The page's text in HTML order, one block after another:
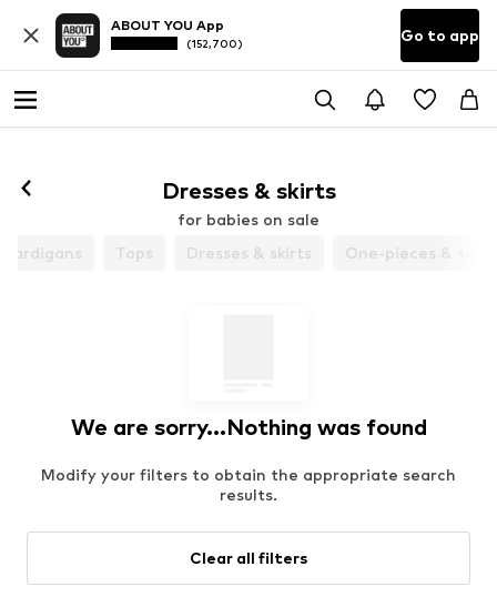
ABOUT YOU App
(152,700) Go to app
Dresses & skirts
for babies on sale
Tops Dresses & skirts One-pieces & sets
We are sorry...Nothing was found
Modify your filters to obtain the appropriate search
results.
Clear all filters